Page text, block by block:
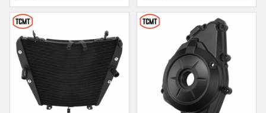
registration in China,
USA and International
Patent
Institutions.TCMT
Factory have over 200
worker and over 50
motorcycle parts
professional talents.